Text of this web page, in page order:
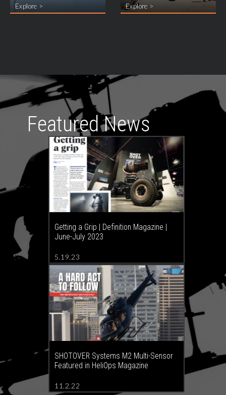
Explore > Explore >
Featured News
Getting a Grip | Definition Magazine |
June-July 2023
5.19.23
SHOTOVER Systems M2 Multi-Sensor
Featured in HeliOps Magazine
11.2.22